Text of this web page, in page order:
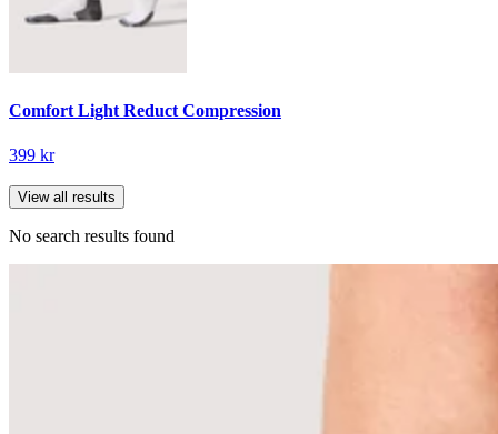
Comfort Light Reduct Compression
399 kr
View all results
No search results found